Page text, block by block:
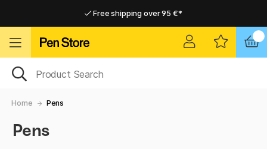
Free shipping over 95 €*
Home Pens
Pens